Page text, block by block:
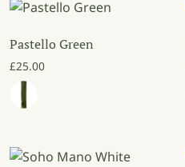
Pastello Green
£25.00